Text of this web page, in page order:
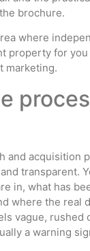
brochure.
where
property for
marketing.
and acquisition
transparent.
in, what has
where the real
vague, rushed
a warning